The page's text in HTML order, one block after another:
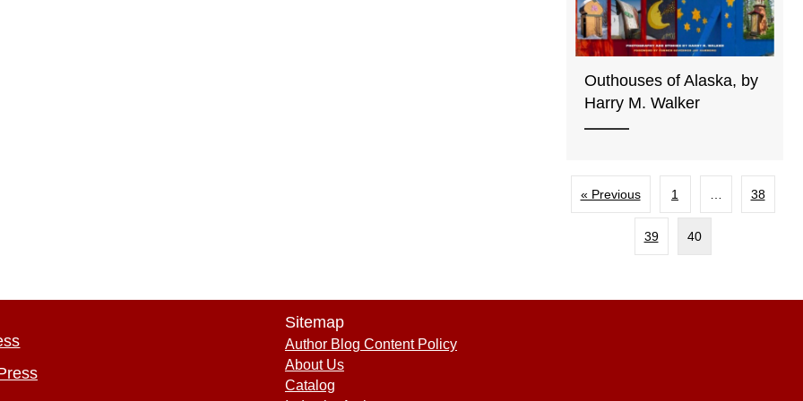
Outhouses of Alaska, by
Harry M. Walker
« Previous 1 … 38
39 40
Sitemap
Author Blog Content Policy
About Us
Catalog